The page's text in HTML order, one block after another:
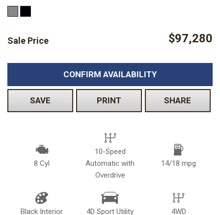
Sale Price $97,280
CONFIRM AVAILABILITY
SAVE PRINT SHARE
8 Cyl
10-Speed
Automatic with
Overdrive
14/18 mpg
Black Interior 4D Sport Utility 4WD